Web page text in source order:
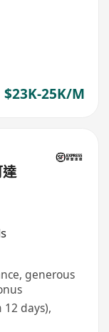
$23K-25K/M
generous
days),